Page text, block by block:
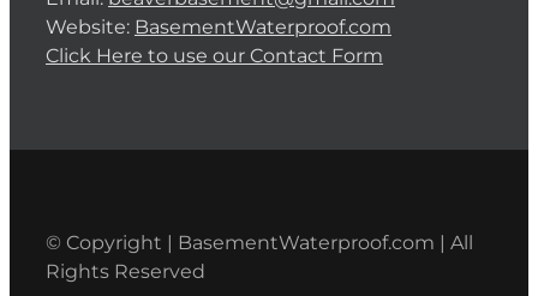
Website: BasementWaterproof.com
Click Here to use our Contact Form
© Copyright | BasementWaterproof.com | All
Rights Reserved